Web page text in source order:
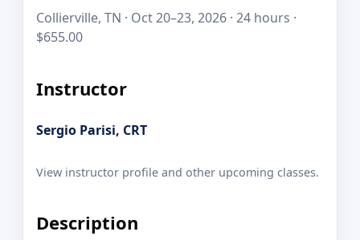
Collierville, TN · Oct 20–23, 2026 · 24 hours ·
$655.00
Instructor
Sergio Parisi, CRT
View instructor profile and other upcoming classes.
Description